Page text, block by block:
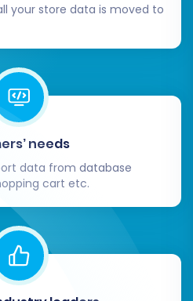
your store data is moved to
needs
data from database
cart etc.